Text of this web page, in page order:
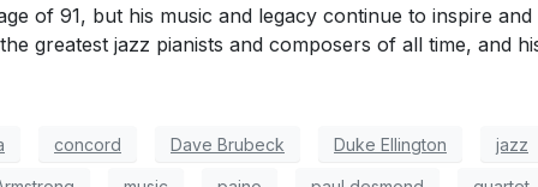
of 91, but his music and legacy continue to inspire
greatest jazz pianists and composers of all time, and
concord Dave Brubeck Duke Ellington jazz